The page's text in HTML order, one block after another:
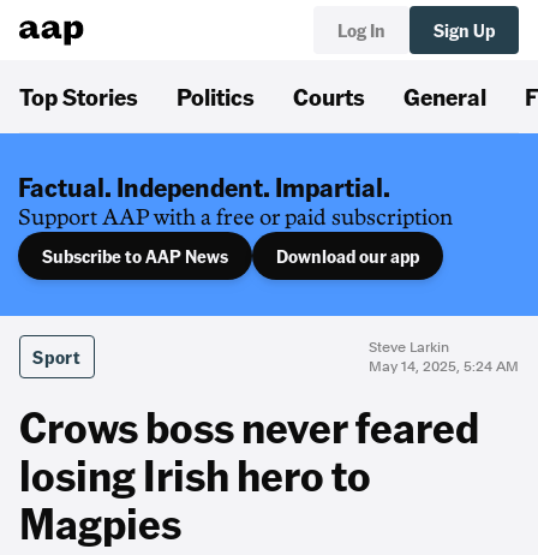
Log In Sign Up
Top Stories Politics Courts General
Factual. Independent. Impartial.
Support AAP with a free or paid subscription
Subscribe to AAP News Download our app
Sport
Steve Larkin
May 14, 2025, 5:24 AM
Crows boss never feared
losing Irish hero to
Magpies